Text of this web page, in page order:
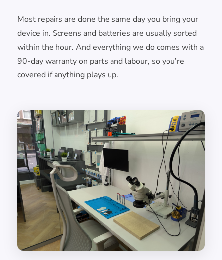
Most repairs are done the same day you bring your
device in. Screens and batteries are usually sorted
within the hour. And everything we do comes with a
90-day warranty on parts and labour, so you’re
covered if anything plays up.